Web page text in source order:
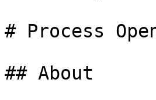
# Process
## About